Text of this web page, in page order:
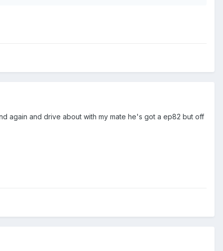
again and drive about with my mate he's got a ep82 but off